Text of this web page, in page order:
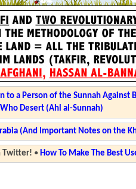
a Person of the Sunnah Against
Desert (Ahl al-Sunnah)
(And Important Notes on the
Twitter! • How To Make The Best